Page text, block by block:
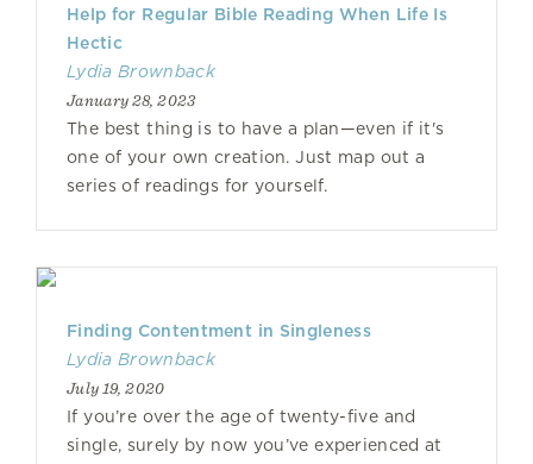
Help for Regular Bible Reading When Life Is
Hectic
Lydia Brownback
January 28, 2023
The best thing is to have a plan—even if it's
one of your own creation. Just map out a
series of readings for yourself.
Finding Contentment in Singleness
Lydia Brownback
July 19, 2020
If you’re over the age of twenty-five and
single, surely by now you’ve experienced at